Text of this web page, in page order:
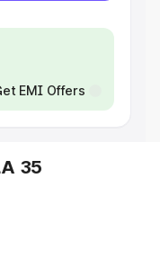
EMI Offers
35